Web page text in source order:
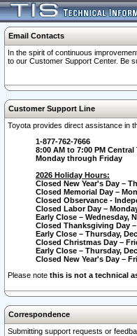
Email Contacts
In the spirit of continuous
to our Customer Support Center. Be
Customer Support Line
Toyota provides direct assistance in
1-877-762-7666
8:00 AM to 7:00 PM Central
Monday through Friday
2026 Holiday Hours:
Closed New Year's Day –
Closed Memorial Day –
Closed Observance -
Closed Labor Day –
Early Close – Wednesday,
Closed Thanksgiving Day
Early Close – Thursday,
Closed Christmas Day –
Early Close – Thursday,
Closed New Year's Day –
Please note this is not a technical
Correspondence
Submitting support requests or